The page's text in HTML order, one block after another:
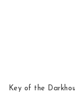
Key of the